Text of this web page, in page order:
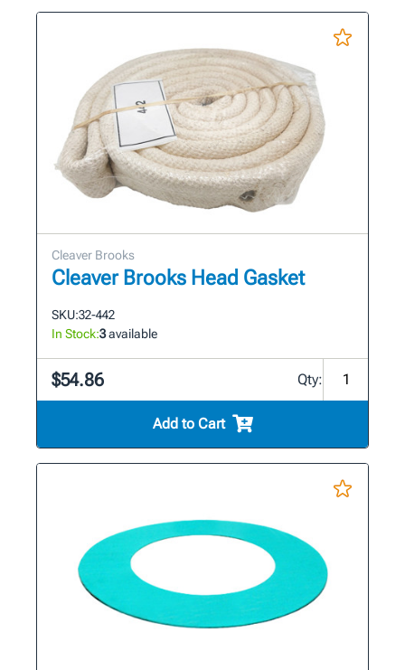
Cleaver Brooks
Cleaver Brooks Head Gasket
SKU:32-442
In Stock:3available
$54.86 Qty:
Add to Cart